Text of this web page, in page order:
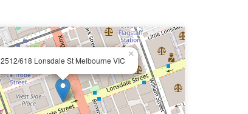
2512/618 Lonsdale St Melbourne VIC
×